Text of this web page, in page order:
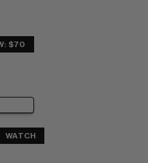
$70
WATCH